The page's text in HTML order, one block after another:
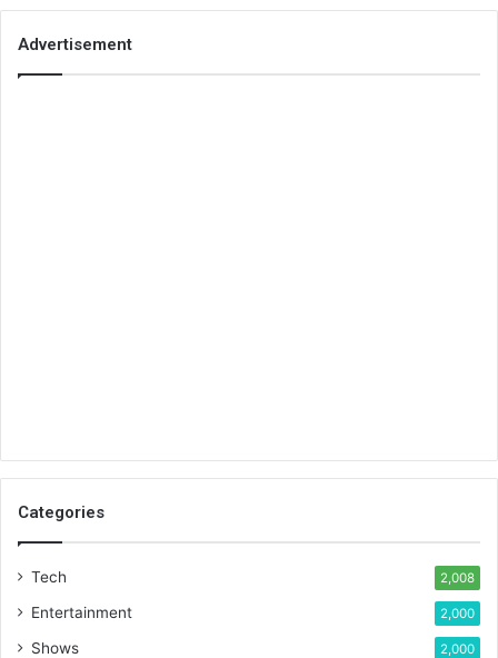
Advertisement
Categories
Tech 2,008
Entertainment 2,000
Shows 2,000